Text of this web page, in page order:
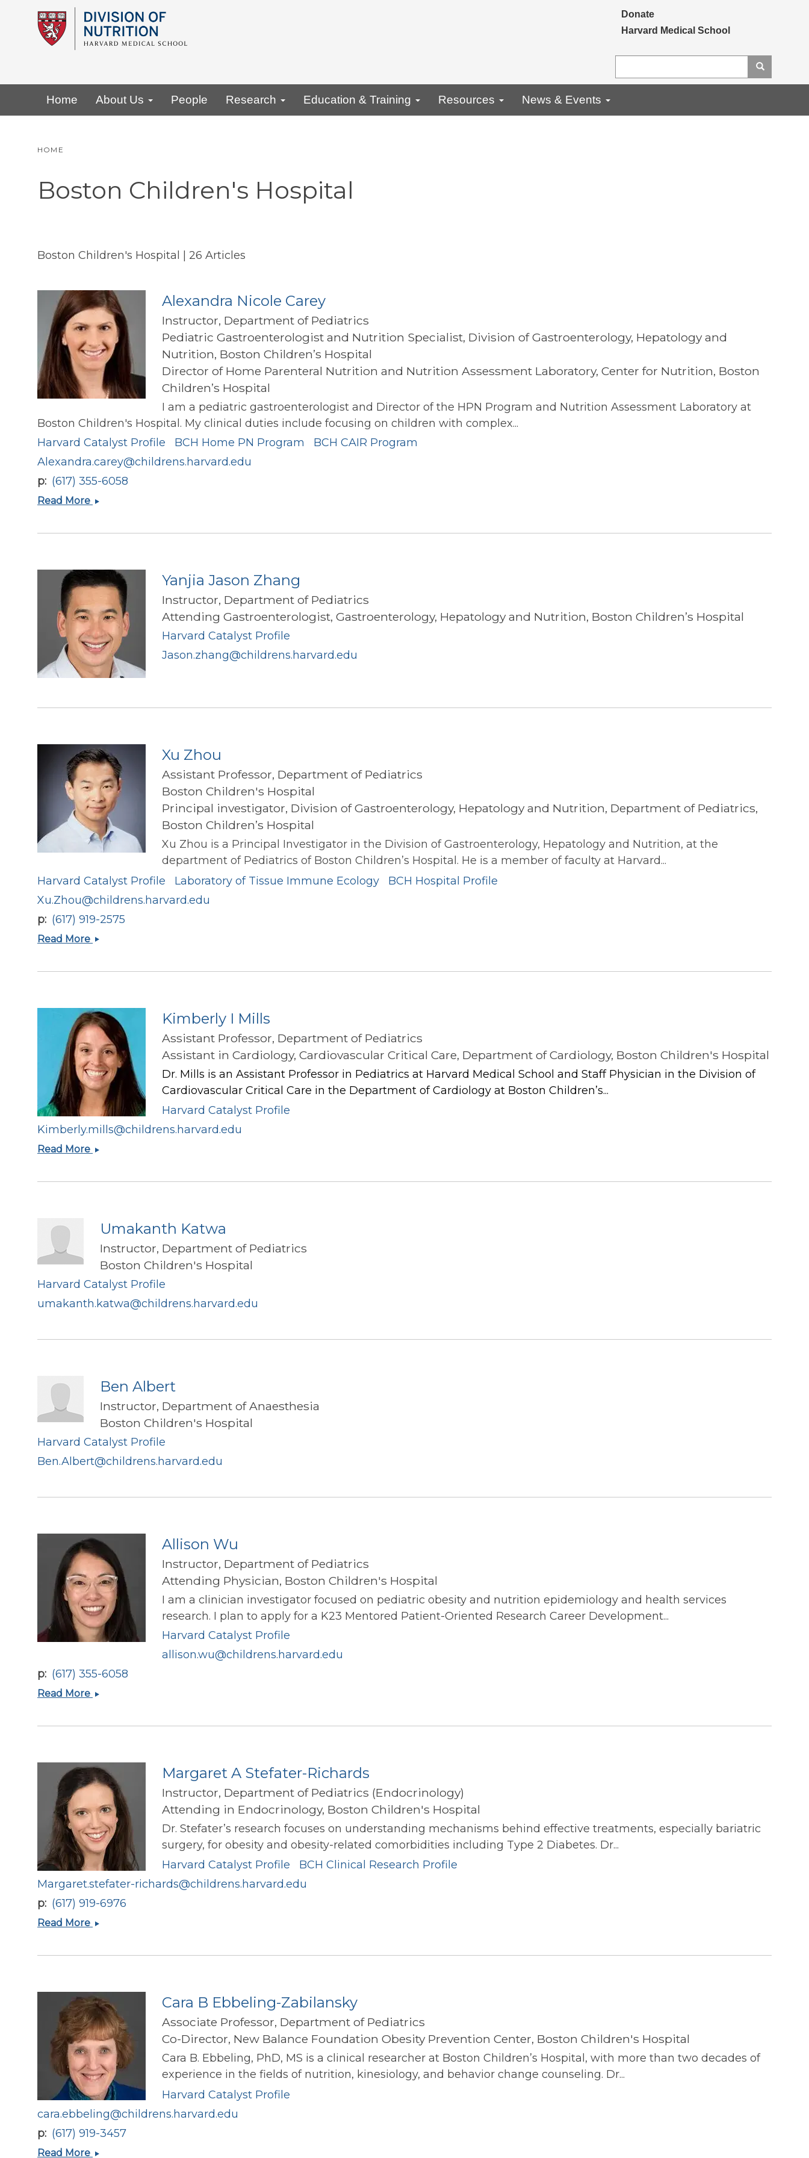
Secondary menu
Donate
Harvard Medical School
Home About Us People Research Education & Training Resources News & Events
HOME
Boston Children's Hospital
Boston Children's Hospital | 26 Articles
Alexandra Nicole Carey
Instructor, Department of Pediatrics
Pediatric Gastroenterologist and Nutrition Specialist, Division of Gastroenterology, Hepatology and
Nutrition, Boston Children’s Hospital
Director of Home Parenteral Nutrition and Nutrition Assessment Laboratory, Center for Nutrition, Boston
Children’s Hospital
I am a pediatric gastroenterologist and Director of the HPN Program and Nutrition Assessment Laboratory at
Boston Children's Hospital. My clinical duties include focusing on children with complex...
Harvard Catalyst Profile
BCH Home PN Program
BCH CAIR Program
Alexandra.carey@childrens.harvard.edu
p (617) 355-6058
Read More Alexandra
Yanjia Jason Zhang
Instructor, Department of Pediatrics
Attending Gastroenterologist, Gastroenterology, Hepatology and Nutrition, Boston Children’s Hospital
Harvard Catalyst Profile
Jason.zhang@childrens.harvard.edu
Xu Zhou
Assistant Professor, Department of Pediatrics
Boston Children's Hospital
Principal investigator, Division of Gastroenterology, Hepatology and Nutrition, Department of Pediatrics,
Boston Children’s Hospital
Xu Zhou is a Principal Investigator in the Division of Gastroenterology, Hepatology and Nutrition, at the
department of Pediatrics of Boston Children’s Hospital. He is a member of faculty at Harvard...
Harvard Catalyst Profile
Laboratory of Tissue Immune Ecology
BCH Hospital Profile
Xu.Zhou@childrens.harvard.edu
p (617) 919-2575
Read More Xu
Kimberly I Mills
Assistant Professor, Department of Pediatrics
Assistant in Cardiology, Cardiovascular Critical Care, Department of Cardiology, Boston Children's Hospital
Dr. Mills is an Assistant Professor in Pediatrics at Harvard Medical School and Staff Physician in the Division of
Cardiovascular Critical Care in the Department of Cardiology at Boston Children’s...
Harvard Catalyst Profile
Kimberly.mills@childrens.harvard.edu
Read More Kimberly
Umakanth Katwa
Instructor, Department of Pediatrics
Boston Children's Hospital
Harvard Catalyst Profile
umakanth.katwa@childrens.harvard.edu
Ben Albert
Instructor, Department of Anaesthesia
Boston Children's Hospital
Harvard Catalyst Profile
Ben.Albert@childrens.harvard.edu
Allison Wu
Instructor, Department of Pediatrics
Attending Physician, Boston Children's Hospital
I am a clinician investigator focused on pediatric obesity and nutrition epidemiology and health services
research. I plan to apply for a K23 Mentored Patient-Oriented Research Career Development...
Harvard Catalyst Profile
allison.wu@childrens.harvard.edu
p (617) 355-6058
Read More Allison
Margaret A Stefater-Richards
Instructor, Department of Pediatrics (Endocrinology)
Attending in Endocrinology, Boston Children's Hospital
Dr. Stefater’s research focuses on understanding mechanisms behind effective treatments, especially bariatric
surgery, for obesity and obesity-related comorbidities including Type 2 Diabetes. Dr...
Harvard Catalyst Profile
BCH Clinical Research Profile
Margaret.stefater-richards@childrens.harvard.edu
p (617) 919-6976
Read More Margaret
Cara B Ebbeling-Zabilansky
Associate Professor, Department of Pediatrics
Co-Director, New Balance Foundation Obesity Prevention Center, Boston Children's Hospital
Cara B. Ebbeling, PhD, MS is a clinical researcher at Boston Children’s Hospital, with more than two decades of
experience in the fields of nutrition, kinesiology, and behavior change counseling. Dr...
Harvard Catalyst Profile
cara.ebbeling@childrens.harvard.edu
p (617) 919-3457
Read More Cara